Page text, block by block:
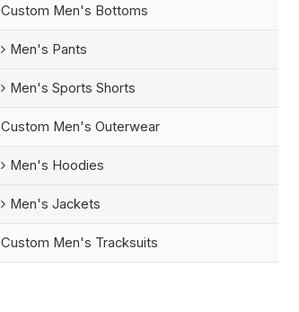
Custom Men's Bottoms
Men's Pants
Men's Sports Shorts
Custom Men's Outerwear
Men's Hoodies
Men's Jackets
Custom Men's Tracksuits